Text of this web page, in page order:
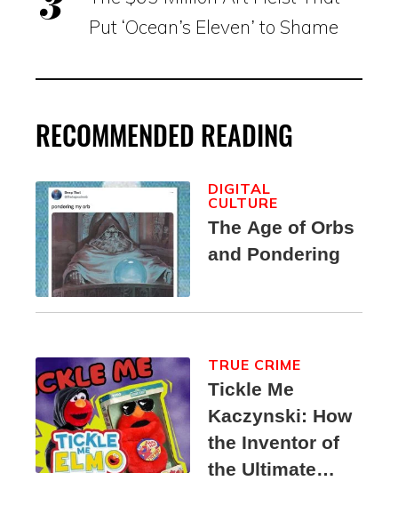
Put ‘Ocean’s Eleven’ to Shame
RECOMMENDED READING
The Age of Orbs
and Pondering
DIGITAL
CULTURE
Tickle Me
Kaczynski: How
the Inventor of
the Ultimate
TRUE CRIME